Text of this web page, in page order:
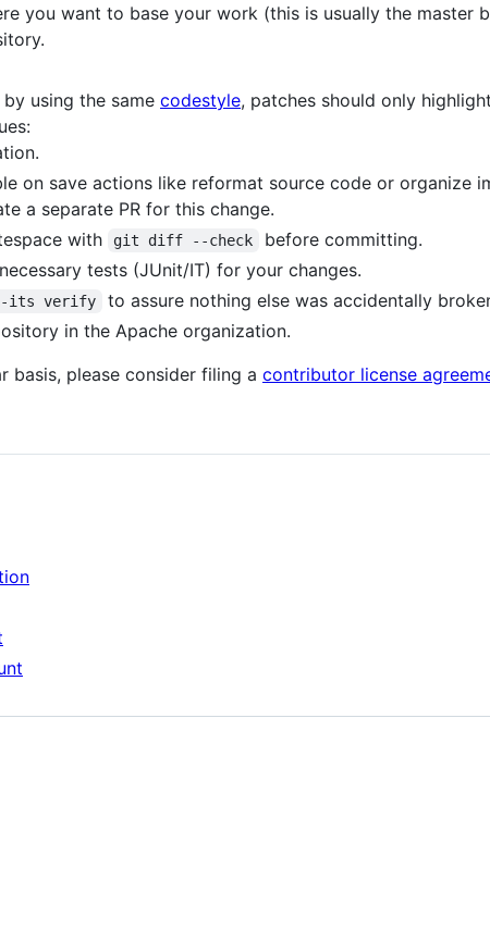
you want to base your work (this is usually the master
using the same codestyle, patches should only
on save actions like reformat source code or organize
a separate PR for this change.
with
git diff --check
before committing.
tests (JUnit/IT) for your changes.
its verify
to assure nothing else was accidentally
in the Apache organization.
basis, please consider filing a contributor license